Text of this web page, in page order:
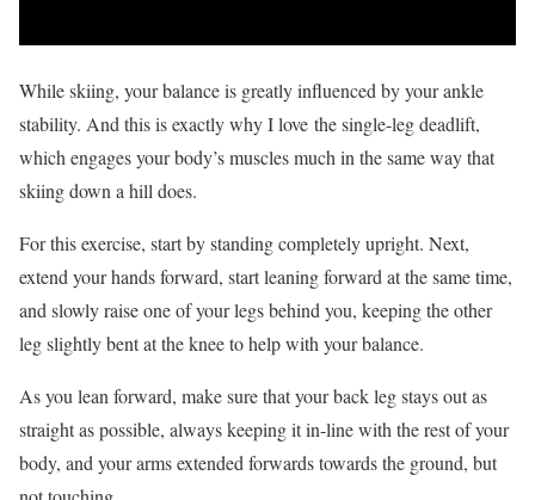
While skiing, your balance is greatly influenced by your ankle
stability. And this is exactly why I love the single-leg deadlift,
which engages your body’s muscles much in the same way that
skiing down a hill does.
For this exercise, start by standing completely upright. Next,
extend your hands forward, start leaning forward at the same time,
and slowly raise one of your legs behind you, keeping the other
leg slightly bent at the knee to help with your balance.
As you lean forward, make sure that your back leg stays out as
straight as possible, always keeping it in-line with the rest of your
body, and your arms extended forwards towards the ground, but